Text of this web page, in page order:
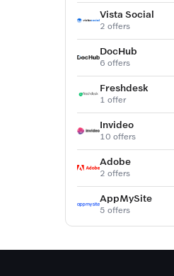
Vista Social
2 offers
DocHub
6 offers
Freshdesk
1 offer
Invideo
10 offers
Adobe
2 offers
AppMySite
5 offers